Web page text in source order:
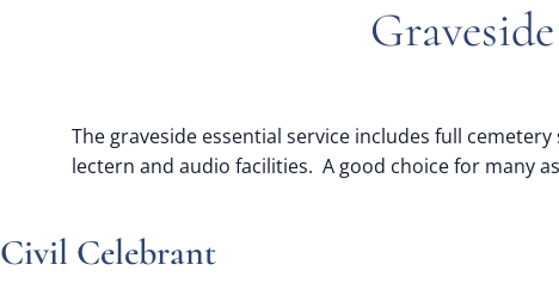
The graveside essential service includes full
lectern and audio facilities. A good choice for many
Civil Celebrant